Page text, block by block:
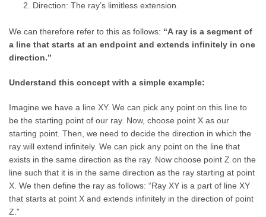
Direction: The ray’s limitless extension.
We can therefore refer to this as follows: “A ray is a segment of
a line that starts at an endpoint and extends infinitely in one
direction.”
Understand this concept with a simple example:
Imagine we have a line XY. We can pick any point on this line to
be the starting point of our ray. Now, choose point X as our
starting point. Then, we need to decide the direction in which the
ray will extend infinitely. We can pick any point on the line that
exists in the same direction as the ray. Now choose point Z on the
line such that it is in the same direction as the ray starting at point
X. We then define the ray as follows: “Ray XY is a part of line XY
that starts at point X and extends infinitely in the direction of point
Z.”